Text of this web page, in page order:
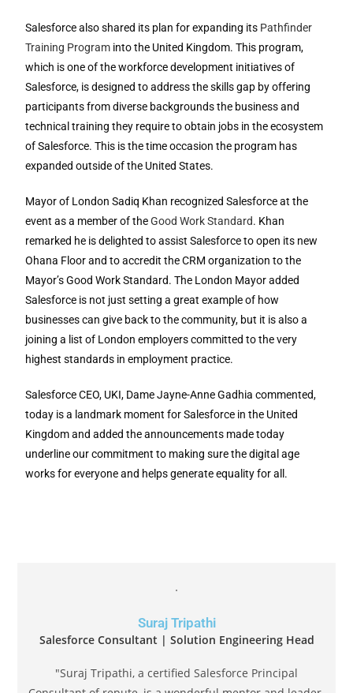
Salesforce also shared its plan for expanding its Pathfinder
Training Program into the United Kingdom. This program,
which is one of the workforce development initiatives of
Salesforce, is designed to address the skills gap by offering
participants from diverse backgrounds the business and
technical training they require to obtain jobs in the ecosystem
of Salesforce. This is the time occasion the program has
expanded outside of the United States.
Mayor of London Sadiq Khan recognized Salesforce at the
event as a member of theGood Work Standard. Khan
remarked he is delighted to assist Salesforce to open its new
Ohana Floor and to accredit the CRM organization to the
Mayor’s Good Work Standard. The London Mayor added
Salesforce is not just setting a great example of how
businesses can give back to the community, but it is also a
joining a list of London employers committed to the very
highest standards in employment practice.
Salesforce CEO, UKI, Dame Jayne-Anne Gadhia commented,
today is a landmark moment for Salesforce in the United
Kingdom and added the announcements made today
underline our commitment to making sure the digital age
works for everyone and helps generate equality for all.
Suraj Tripathi
Salesforce Consultant | Solution Engineering Head
"Suraj Tripathi, a certified Salesforce Principal